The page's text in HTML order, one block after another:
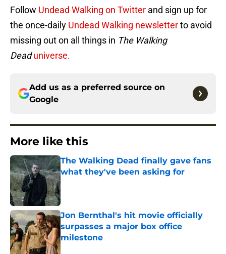
Follow Undead Walking on Twitter and sign up for
the once-daily Undead Walking newsletterto avoid
missing out on all things in The Walking
Dead universe.
Add us as a preferred source on
Google
More like this
The Walking Dead finally gave fans
what they've been asking for
Published by on Invalid Date
Jon Bernthal's hit movie officially
surpasses a major box office
milestone
Published by on Invalid Date